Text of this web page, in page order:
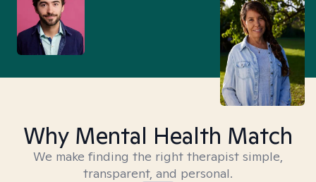
Why Mental Health Match
We make finding the right therapist simple,
transparent, and personal.